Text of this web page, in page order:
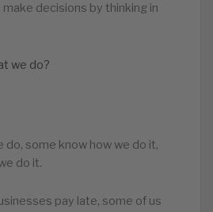
decisions by thinking in
we do?
do, some know how we do it,
do it.
pay late, some of us